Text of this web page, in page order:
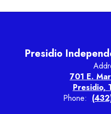
Presidio
701 E.
Presidio,
Phone: